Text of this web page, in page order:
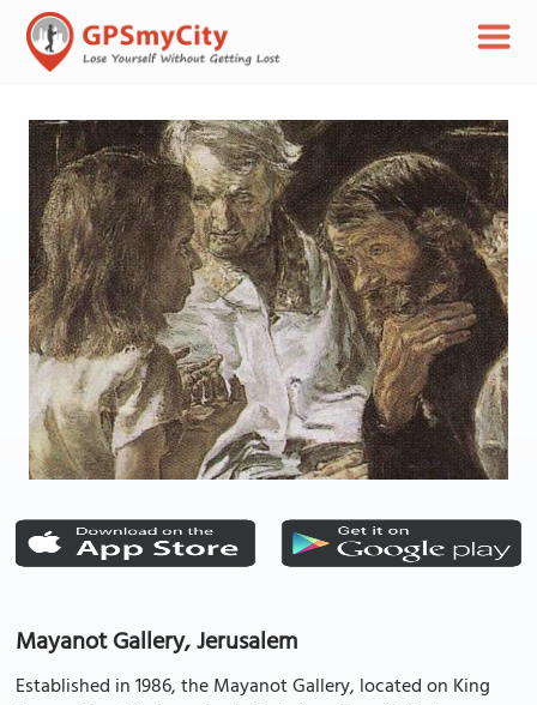
Mayanot Gallery, Jerusalem
Established in 1986, the Mayanot Gallery, located on King